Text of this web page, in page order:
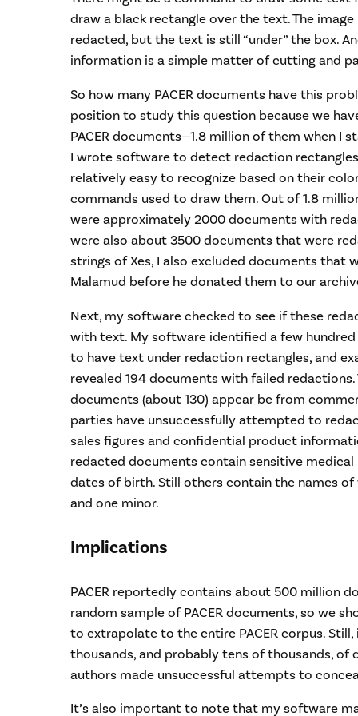
draw a black rectangle over the text. The
redacted, but the text is still “under” the box.
information is a simple matter of cutting and
So how many PACER documents have this
position to study this question because we
PACER documents—1.8 million of them when I
I wrote software to detect redaction
relatively easy to recognize based on their
commands used to draw them. Out of 1.8
were approximately 2000 documents with
were also about 3500 documents that were
strings of Xes, I also excluded documents that
Malamud before he donated them to our
Next, my software checked to see if these
with text. My software identified a few
to have text under redaction rectangles, and
revealed 194 documents with failed
documents (about 130) appear be from
parties have unsuccessfully attempted to
sales figures and confidential product
redacted documents contain sensitive medical
dates of birth. Still others contain the names
and one minor.
Implications
PACER reportedly contains about 500 million
random sample of PACER documents, so we
to extrapolate to the entire PACER corpus.
thousands, and probably tens of thousands, of
authors made unsuccessful attempts to
It’s also important to note that my software